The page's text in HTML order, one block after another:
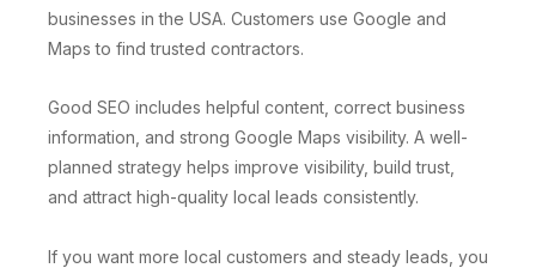
businesses in the USA. Customers use Google and
Maps to find trusted contractors.
Good SEO includes helpful content, correct business
information, and strong Google Maps visibility. A well-
planned strategy helps improve visibility, build trust,
and attract high-quality local leads consistently.
If you want more local customers and steady leads, you